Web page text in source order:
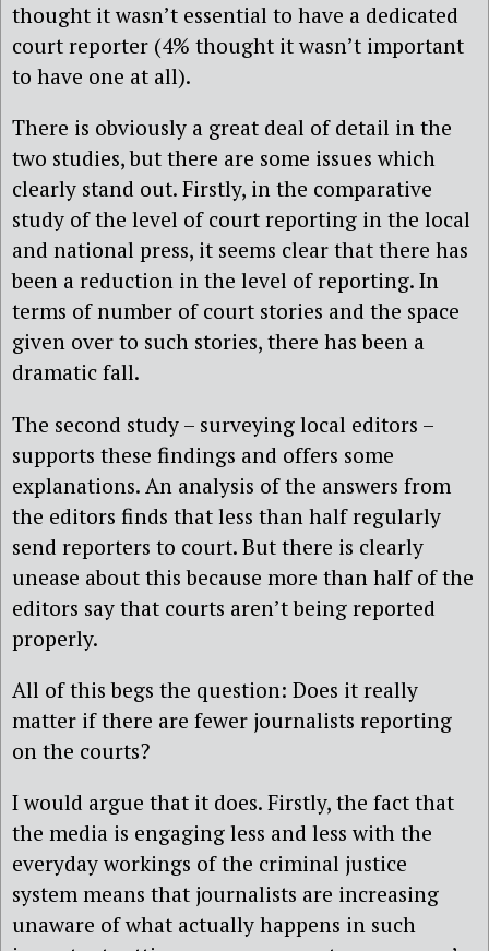
thought it wasn’t essential to have a dedicated
court reporter (4% thought it wasn’t important
to have one at all).
There is obviously a great deal of detail in the
two studies, but there are some issues which
clearly stand out. Firstly, in the comparative
study of the level of court reporting in the local
and national press, it seems clear that there has
been a reduction in the level of reporting. In
terms of number of court stories and the space
given over to such stories, there has been a
dramatic fall.
The second study – surveying local editors –
supports these findings and offers some
explanations. An analysis of the answers from
the editors finds that less than half regularly
send reporters to court. But there is clearly
unease about this because more than half of the
editors say that courts aren’t being reported
properly.
All of this begs the question: Does it really
matter if there are fewer journalists reporting
on the courts?
I would argue that it does. Firstly, the fact that
the media is engaging less and less with the
everyday workings of the criminal justice
system means that journalists are increasing
unaware of what actually happens in such